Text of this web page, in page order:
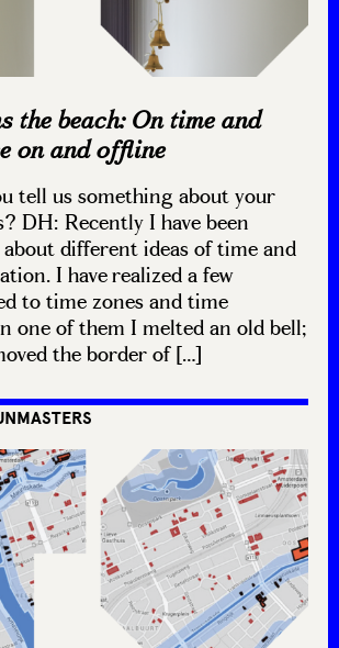
the beach: On time and
on and offline
tell us something about your
DH: Recently I have been
different ideas of time and
I have realized a few
to time zones and time
one of them I melted an old bell;
the border of […]